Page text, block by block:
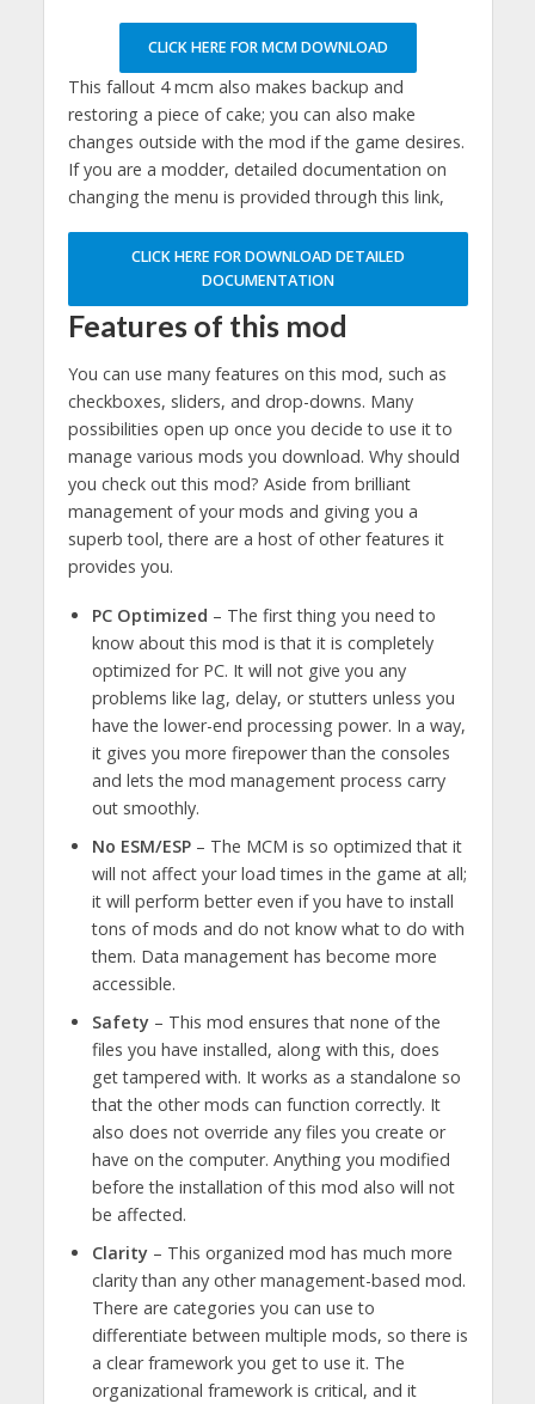
CLICK HERE FOR MCM DOWNLOAD
This fallout 4 mcm also makes backup and
restoring a piece of cake; you can also make
changes outside with the mod if the game desires.
If you are a modder, detailed documentation on
changing the menu is provided through this link,
CLICK HERE FOR DOWNLOAD DETAILED
DOCUMENTATION
Features of this mod
You can use many features on this mod, such as
checkboxes, sliders, and drop-downs. Many
possibilities open up once you decide to use it to
manage various mods you download. Why should
you check out this mod? Aside from brilliant
management of your mods and giving you a
superb tool, there are a host of other features it
provides you.
PC Optimized – The first thing you need to
know about this mod is that it is completely
optimized for PC. It will not give you any
problems like lag, delay, or stutters unless you
have the lower-end processing power. In a way,
it gives you more firepower than the consoles
and lets the mod management process carry
out smoothly.
No ESM/ESP– The MCM is so optimized that it
will not affect your load times in the game at all;
it will perform better even if you have to install
tons of mods and do not know what to do with
them. Data management has become more
accessible.
Safety– This mod ensures that none of the
files you have installed, along with this, does
get tampered with. It works as a standalone so
that the other mods can function correctly. It
also does not override any files you create or
have on the computer. Anything you modified
before the installation of this mod also will not
be affected.
Clarity– This organized mod has much more
clarity than any other management-based mod.
There are categories you can use to
differentiate between multiple mods, so there is
a clear framework you get to use it. The
organizational framework is critical, and it